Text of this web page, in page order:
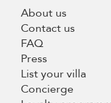
About us
Contact us
FAQ
Press
List your villa
Concierge